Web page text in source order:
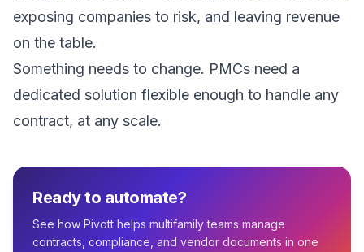
exposing companies to risk, and leaving revenue
on the table.
Something needs to change. PMCs need a
dedicated solution flexible enough to handle any
contract, at any scale.
Ready to automate?
See how Pivott helps multifamily teams manage
contracts, compliance, and vendor documents in one